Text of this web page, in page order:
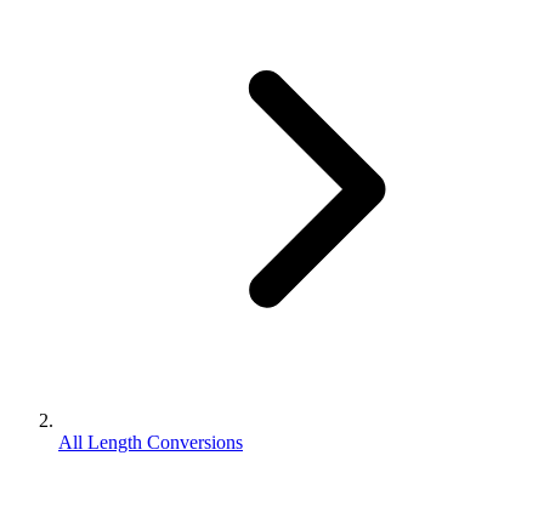
All Length Conversions